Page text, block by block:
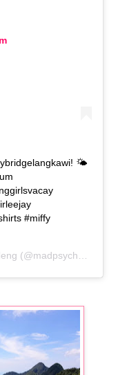
🌤️
#miffy
(@madpsychmum) on